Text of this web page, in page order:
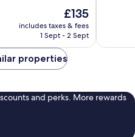
The
price
is
£135
includes taxes & fees
1 Sept - 2 Sept
properties
and perks. More rewards